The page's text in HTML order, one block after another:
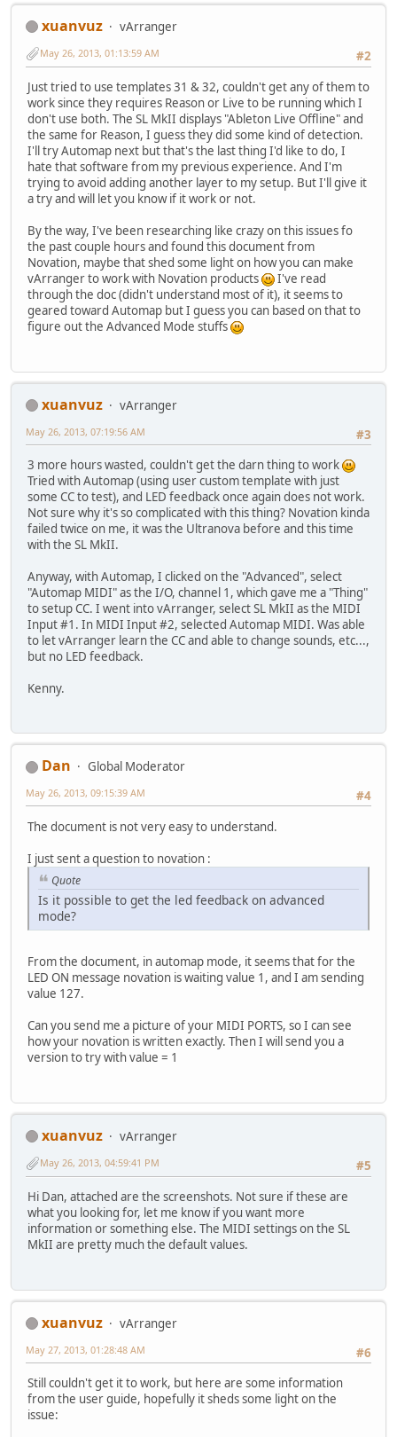
xuanvuz
vArranger
#2
May 26, 2013, 01:13:59 AM
Just tried to use templates 31 & 32, couldn't get any of them to
work since they requires Reason or Live to be running which I
don't use both. The SL MkII displays "Ableton Live Offline" and
the same for Reason, I guess they did some kind of detection.
I'll try Automap next but that's the last thing I'd like to do, I
hate that software from my previous experience. And I'm
trying to avoid adding another layer to my setup. But I'll give it
a try and will let you know if it work or not.
By the way, I've been researching like crazy on this issues fo
the past couple hours and found this document from
Novation, maybe that shed some light on how you can make
vArranger to work with Novation products
I've read
through the doc (didn't understand most of it), it seems to
geared toward Automap but I guess you can based on that to
figure out the Advanced Mode stuffs
xuanvuz
vArranger
#3
May 26, 2013, 07:19:56 AM
3 more hours wasted, couldn't get the darn thing to work
Tried with Automap (using user custom template with just
some CC to test), and LED feedback once again does not work.
Not sure why it's so complicated with this thing? Novation kinda
failed twice on me, it was the Ultranova before and this time
with the SL MkII.
Anyway, with Automap, I clicked on the "Advanced", select
"Automap MIDI" as the I/O, channel 1, which gave me a "Thing"
to setup CC. I went into vArranger, select SL MkII as the MIDI
Input #1. In MIDI Input #2, selected Automap MIDI. Was able
to let vArranger learn the CC and able to change sounds, etc...,
but no LED feedback.
Kenny.
Dan
Global Moderator
#4
May 26, 2013, 09:15:39 AM
The document is not very easy to understand.
I just sent a question to novation :
Quote
Is it possible to get the led feedback on advanced
mode?
From the document, in automap mode, it seems that for the
LED ON message novation is waiting value 1, and I am sending
value 127.
Can you send me a picture of your MIDI PORTS, so I can see
how your novation is written exactly. Then I will send you a
version to try with value = 1
xuanvuz
vArranger
#5
May 26, 2013, 04:59:41 PM
Hi Dan, attached are the screenshots. Not sure if these are
what you looking for, let me know if you want more
information or something else. The MIDI settings on the SL
MkII are pretty much the default values.
xuanvuz
vArranger
#6
May 27, 2013, 01:28:48 AM
Still couldn't get it to work, but here are some information
from the user guide, hopefully it sheds some light on the
issue: